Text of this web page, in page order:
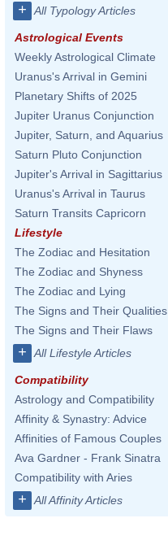
+ All Typology Articles
Astrological Events
Weekly Astrological Climate
Uranus's Arrival in Gemini
Planetary Shifts of 2025
Jupiter Uranus Conjunction
Jupiter, Saturn, and Aquarius
Saturn Pluto Conjunction
Jupiter's Arrival in Sagittarius
Uranus's Arrival in Taurus
Saturn Transits Capricorn
Lifestyle
The Zodiac and Hesitation
The Zodiac and Shyness
The Zodiac and Lying
The Signs and Their Qualities
The Signs and Their Flaws
+ All Lifestyle Articles
Compatibility
Astrology and Compatibility
Affinity & Synastry: Advice
Affinities of Famous Couples
Ava Gardner - Frank Sinatra
Compatibility with Aries
+ All Affinity Articles